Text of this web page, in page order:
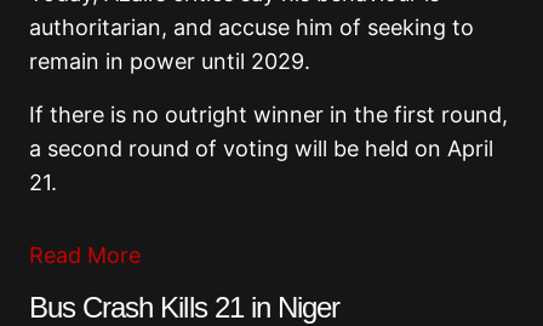
authoritarian, and accuse him of seeking to
remain in power until 2029.
If there is no outright winner in the first round,
a second round of voting will be held on April
21.
Read More
Bus Crash Kills 21 in Niger